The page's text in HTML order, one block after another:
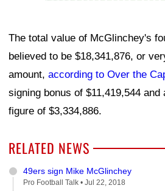
The total value of McGlinchey's
believed to be $18,341,876, or
amount, according to Over the
signing bonus of $11,419,544
figure of $3,334,886.
RELATED NEWS
49ers sign Mike McGlinchey
Pro Football Talk • Jul 22, 2018